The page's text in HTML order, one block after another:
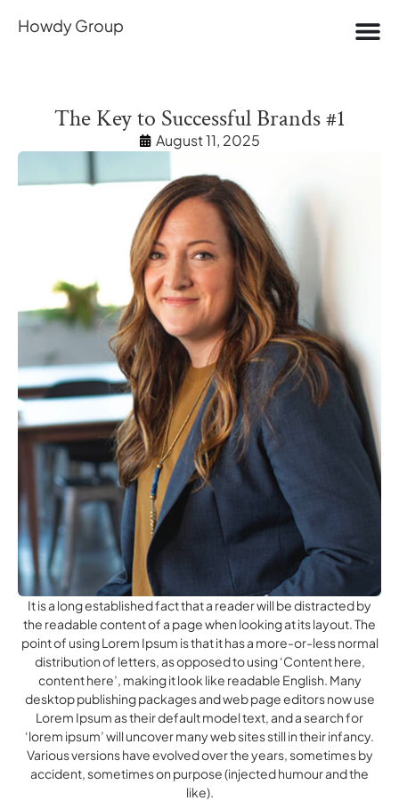
Howdy Group
The Key to Successful Brands #1
August 11, 2025
It is a long established fact that a reader will be distracted by
the readable content of a page when looking at its layout. The
point of using Lorem Ipsum is that it has a more-or-less normal
distribution of letters, as opposed to using ‘Content here,
content here’, making it look like readable English. Many
desktop publishing packages and web page editors now use
Lorem Ipsum as their default model text, and a search for
‘lorem ipsum’ will uncover many web sites still in their infancy.
Various versions have evolved over the years, sometimes by
accident, sometimes on purpose (injected humour and the
like).